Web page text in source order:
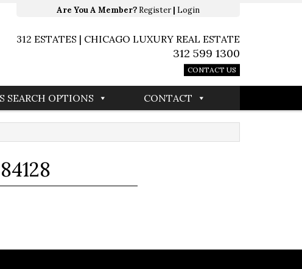
Are You A Member? Register| Login
312 ESTATES | CHICAGO LUXURY REAL ESTATE
312 599 1300
CONTACT US
SEARCH OPTIONS CONTACT